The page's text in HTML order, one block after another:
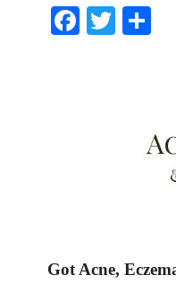
F T S
Got Acne,